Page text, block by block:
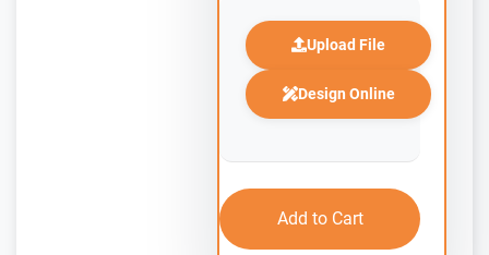
Upload File
Design Online
Add to Cart